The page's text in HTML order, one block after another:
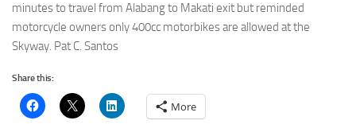
minutes to travel from Alabang to Makati exit but reminded
motorcycle owners only 400cc motorbikes are allowed at the
Skyway. Pat C. Santos
Share this:
More